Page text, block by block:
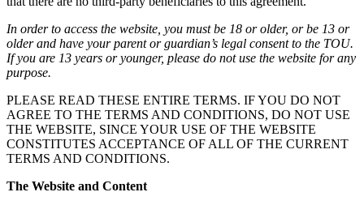
In order to access the website, you must be 18 or older, or be 13 or
older and have your parent or guardian’s legal consent to the TOU.
If you are 13 years or younger, please do not use the website for any
purpose.
PLEASE READ THESE ENTIRE TERMS. IF YOU DO NOT
AGREE TO THE TERMS AND CONDITIONS, DO NOT USE
THE WEBSITE, SINCE YOUR USE OF THE WEBSITE
CONSTITUTES ACCEPTANCE OF ALL OF THE CURRENT
TERMS AND CONDITIONS.
The Website and Content